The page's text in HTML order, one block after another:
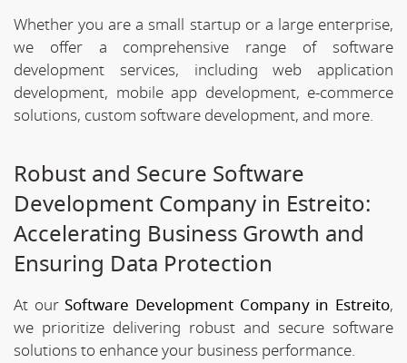
Whether you are a small startup or a large enterprise,
we offer a comprehensive range of software
development services, including web application
development, mobile app development, e-commerce
solutions, custom software development, and more.
Robust and Secure Software
Development Company in Estreito:
Accelerating Business Growth and
Ensuring Data Protection
At ourSoftware Development Company in Estreito,
we prioritize delivering robust and secure software
solutions to enhance your business performance.